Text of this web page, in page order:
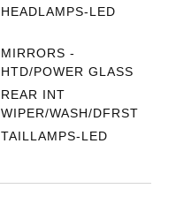
HEADLAMPS-LED
MIRRORS -
HTD/POWER GLASS
REAR INT
WIPER/WASH/DFRST
TAILLAMPS-LED